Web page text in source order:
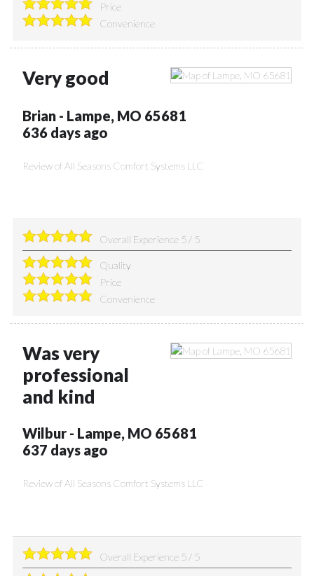
Price
Convenience
Very good
Brian- Lampe, MO 65681
636 days ago
Review ofAll Seasons Comfort Systems LLC
Overall Experience 5/ 5
Quality
Price
Convenience
Was very
professional
and kind
Wilbur- Lampe, MO 65681
637 days ago
Review ofAll Seasons Comfort Systems LLC
Overall Experience 5/ 5